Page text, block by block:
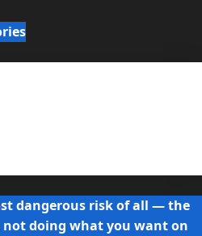
dangerous risk of all — the
doing what you want on